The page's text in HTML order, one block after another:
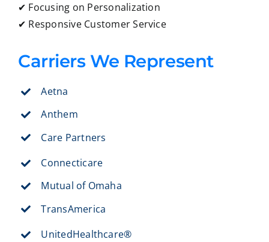
✔ Focusing on Personalization
✔ Responsive Customer Service
Carriers We Represent
Aetna
Anthem
Care Partners
Connecticare
Mutual of Omaha
TransAmerica
UnitedHealthcare®